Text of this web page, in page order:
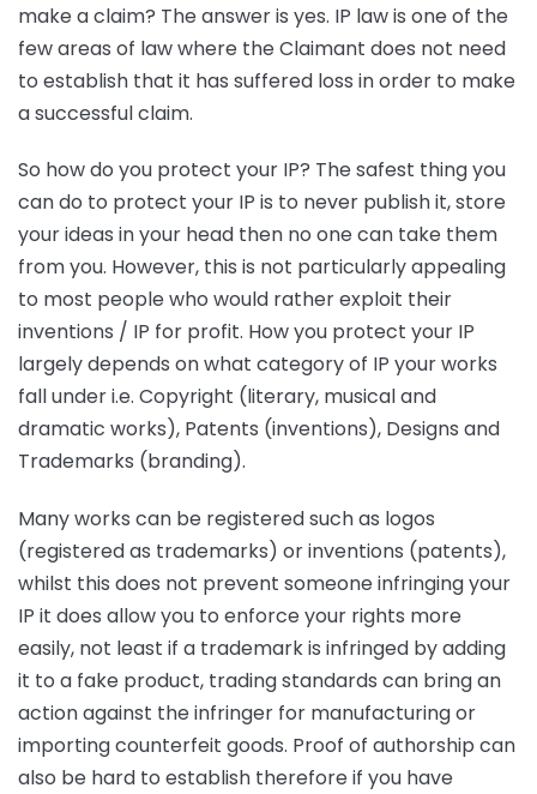
make a claim? The answer is yes. IP law is one of the
few areas of law where the Claimant does not need
to establish that it has suffered loss in order to make
a successful claim.
So how do you protect your IP? The safest thing you
can do to protect your IP is to never publish it, store
your ideas in your head then no one can take them
from you. However, this is not particularly appealing
to most people who would rather exploit their
inventions / IP for profit. How you protect your IP
largely depends on what category of IP your works
fall under i.e. Copyright (literary, musical and
dramatic works), Patents (inventions), Designs and
Trademarks (branding).
Many works can be registered such as logos
(registered as trademarks) or inventions (patents),
whilst this does not prevent someone infringing your
IP it does allow you to enforce your rights more
easily, not least if a trademark is infringed by adding
it to a fake product, trading standards can bring an
action against the infringer for manufacturing or
importing counterfeit goods. Proof of authorship can
also be hard to establish therefore if you have